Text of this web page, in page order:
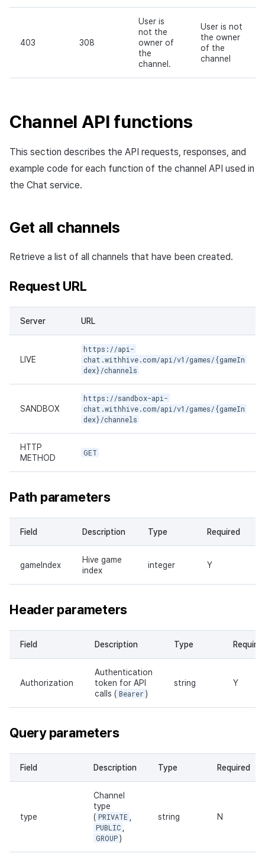
403 308
User is
not the
owner of
the
channel.
User is not
the owner
of the
channel
Channel API functions
This section describes the API requests, responses, and
example code for each function of the channel API used in
the Chat service.
Get all channels
Retrieve a list of all channels that have been created.
Request URL
Server URL
LIVE
https://api-
chat.withhive.com/api/v1/games/{gameIn
dex}/channels
SANDBOX
https://sandbox-api-
chat.withhive.com/api/v1/games/{gameIn
dex}/channels
HTTP
METHOD
GET
Path parameters
Field Description Type Required
gameIndex
Hive game
index
integer Y
Header parameters
Field Description Type
Authorization
Authentication
token for API
calls ( Bearer )
string Y
Query parameters
Field Description Type Required
type
Channel
type
( PRIVATE
PUBLIC
GROUP )
string N